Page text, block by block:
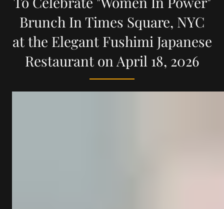
Brunch In Times Square, NYC
at the Elegant Fushimi Japanese
Restaurant on April 18, 2026